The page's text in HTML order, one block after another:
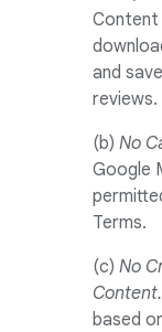
Content
and
reviews.
(b) No
Google
Terms.
(c) No
Content.
based